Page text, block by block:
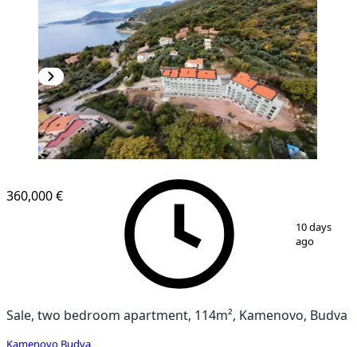
10
360,000 €
10 days
ago
Sale, two bedroom apartment, 114m², Kamenovo, Budva
Kamenovo Budva